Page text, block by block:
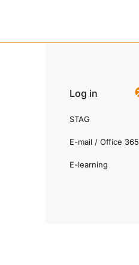
Log in
STAG
E-mail / Office 365
E-learning